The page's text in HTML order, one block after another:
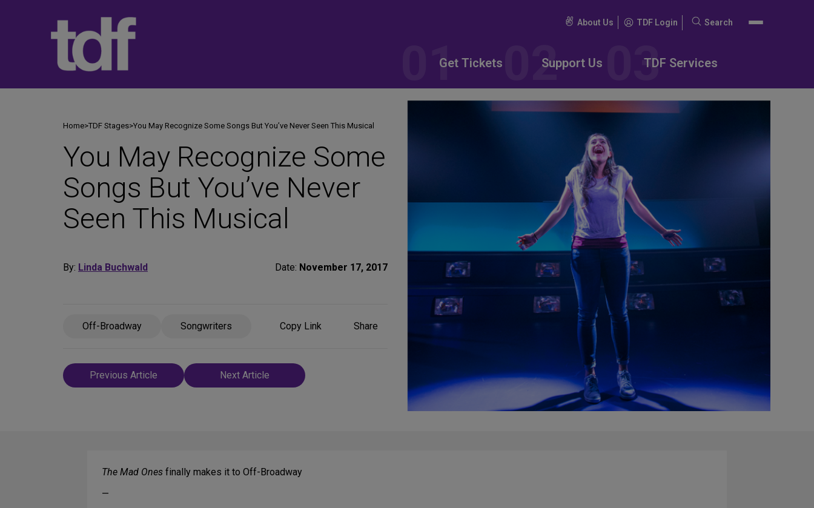
About Us TDF Login
Search
Search
Get Tickets Support Us TDF Services
Home>TDF Stages>You May Recognize Some Songs But You’ve Never Seen This Musical
You May Recognize Some
Songs But You’ve Never
Seen This Musical
By: Linda Buchwald Date: November 17, 2017
Off-Broadway Songwriters Copy Link
ShareShare
Post
navigation
Previous Article Next Article
The Mad Ones finally makes it to Off-Broadway
—